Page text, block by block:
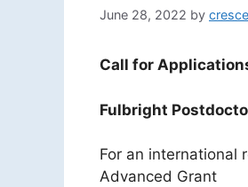
June 28, 2022 by
Call for
Fulbright
For an international
Advanced Grant